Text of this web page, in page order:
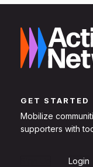
GET STARTED
Mobilize
supporters with
Login